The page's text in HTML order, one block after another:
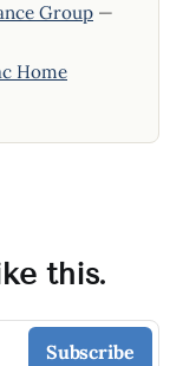
Group —
Home
this.
Subscribe